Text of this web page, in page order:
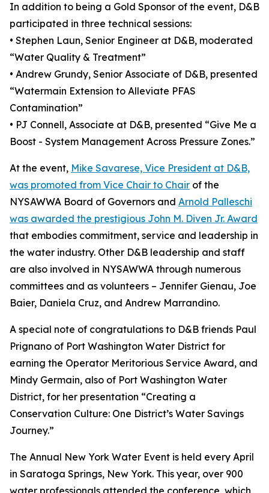
In addition to being a Gold Sponsor of the event, D&B
participated in three technical sessions:
• Stephen Laun, Senior Engineer at D&B, moderated
“Water Quality & Treatment”
• Andrew Grundy, Senior Associate of D&B, presented
“Watermain Extension to Alleviate PFAS
Contamination”
• PJ Connell, Associate at D&B, presented “Give Me a
Boost - System Management Across Pressure Zones.”
At the event, Mike Savarese, Vice President at D&B,
was promoted from Vice Chair to Chair of the
NYSAWWA Board of Governors and Arnold Palleschi
was awarded the prestigious John M. Diven Jr. Award
that embodies commitment, service and leadership in
the water industry. Other D&B leadership and staff
are also involved in NYSAWWA through numerous
committees and as volunteers – Jennifer Gienau, Joe
Baier, Daniela Cruz, and Andrew Marrandino.
A special note of congratulations to D&B friends Paul
Prignano of Port Washington Water District for
earning the Operator Meritorious Service Award, and
Mindy Germain, also of Port Washington Water
District, for her presentation “Creating a
Conservation Culture: One District’s Water Savings
Journey.”
The Annual New York Water Event is held every April
in Saratoga Springs, New York. This year, over 900